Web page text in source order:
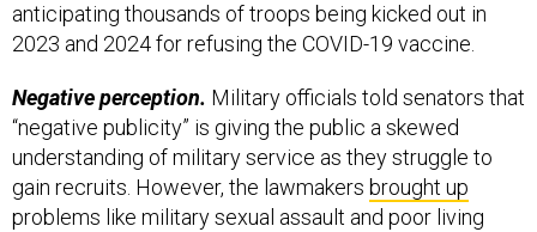
anticipating thousands of troops being kicked out in
2023 and 2024 for refusing the COVID-19 vaccine.
Negative perception. Military officials told senators that
“negative publicity” is giving the public a skewed
understanding of military service as they struggle to
gain recruits. However, the lawmakers brought up
problems like military sexual assault and poor living